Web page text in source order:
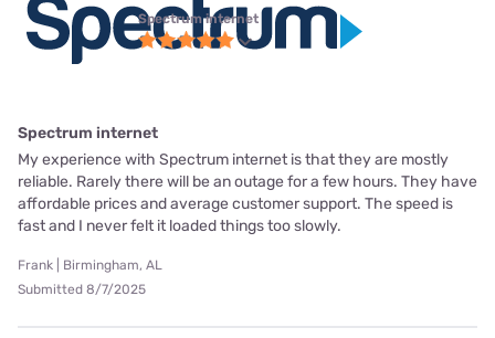
Spectrum internet
Spectrum internet
My experience with Spectrum internet is that they are mostly
reliable. Rarely there will be an outage for a few hours. They have
affordable prices and average customer support. The speed is
fast and I never felt it loaded things too slowly.
Frank | Birmingham, AL
Submitted 8/7/2025